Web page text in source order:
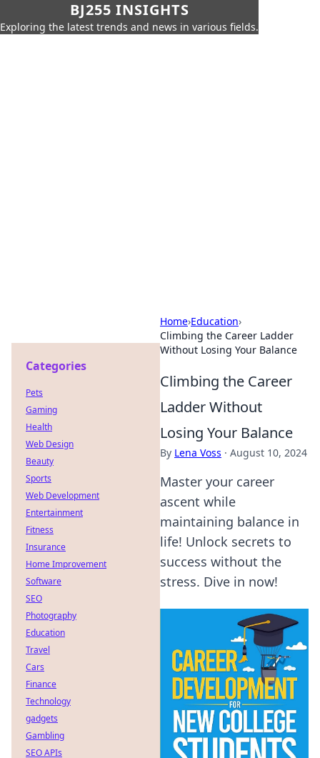
BJ255 INSIGHTS
Exploring the latest trends and news in various fields.
Home›Education›
Climbing the Career Ladder
Without Losing Your Balance
Climbing the Career
Ladder Without
Losing Your Balance
By Lena Voss · August 10, 2024
Master your career
ascent while
maintaining balance in
life! Unlock secrets to
success without the
stress. Dive in now!
Categories
Pets
Gaming
Health
Web Design
Beauty
Sports
Web Development
Entertainment
Fitness
Insurance
Home Improvement
Software
SEO
Photography
Education
Travel
Cars
Finance
Technology
gadgets
Gambling
SEO APIs